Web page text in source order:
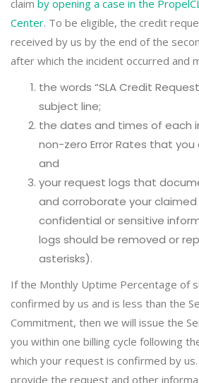
claim by opening a case in the
Center. To be eligible, the credit
received by us by the end of the
after which the incident occurred and
the words “SLA Credit
subject line;
the dates and times of each
non-zero Error Rates that you
and
your request logs that
and corroborate your
confidential or sensitive
logs should be removed or
asterisks).
If the Monthly Uptime Percentage of
confirmed by us and is less than the
Commitment, then we will issue the
you within one billing cycle following
which your request is confirmed by
provide the request and other